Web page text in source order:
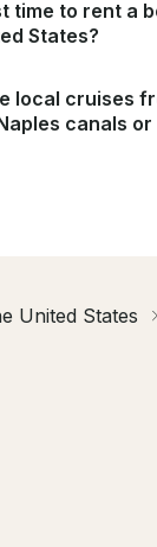
time to rent a
States?
local cruises
canals
United States